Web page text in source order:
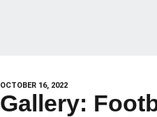
OCTOBER 16, 2022
Gallery: